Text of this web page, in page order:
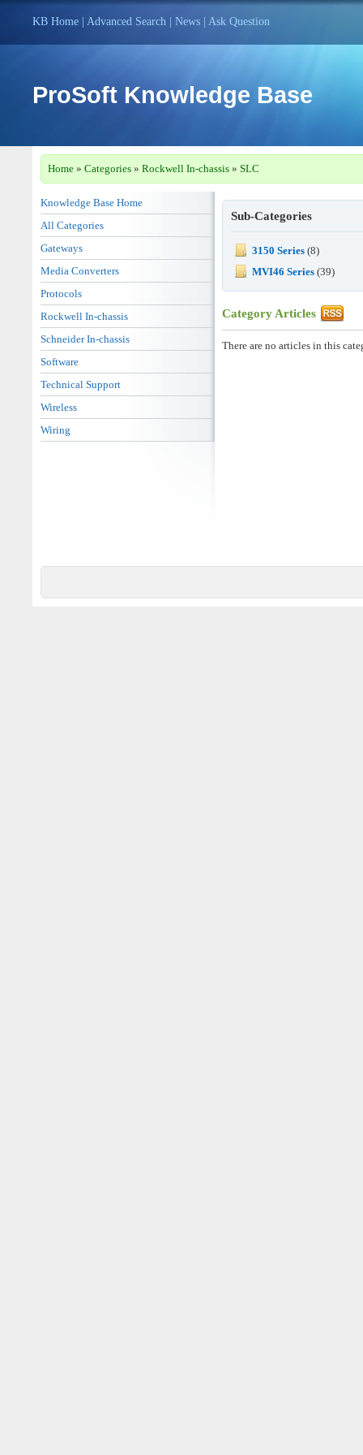
KB Home Advanced Search News Ask Question
ProSoft Knowledge Base
Home » Categories » Rockwell In-chassis » SLC
Knowledge Base Home
All Categories
Gateways
Media Converters
Protocols
Rockwell In-chassis
Schneider In-chassis
Software
Technical Support
Wireless
Wiring
Sub-Categories
3150 Series (8)
MVI46 Series (39)
Category Articles
There are no articles in this